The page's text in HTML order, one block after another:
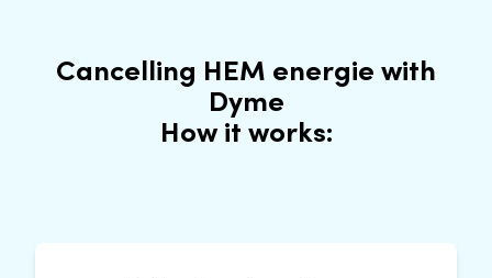
Cancelling HEM energie with
Dyme
How it works: